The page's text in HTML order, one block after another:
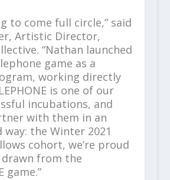
to come full circle,” said
Artistic Director,
“Nathan launched
game as a
working directly
is one of our
incubations, and
with them in an
way: the Winter 2021
cohort, we’re proud
drawn from the
game.”